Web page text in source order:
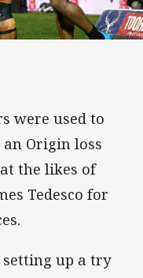
2023
were used to
Origin loss
the likes of
Tedesco for
setting up a try